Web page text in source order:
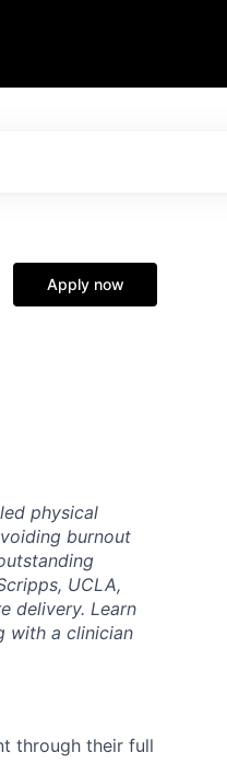
role. Prior
Apply now
physical
burnout
UCLA,
delivery. Learn
with a clinician
through their full